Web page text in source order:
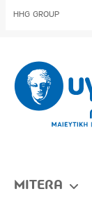
HHG GROUP
MITERA